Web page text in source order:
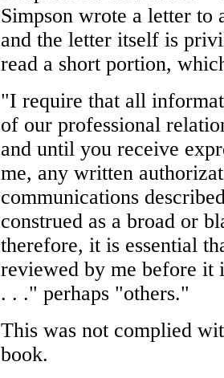
Simpson wrote a letter to
and the letter itself is
read a short portion,
"I require that all
of our professional
and until you receive
me, any written
communications
construed as a broad or
therefore, it is essential
reviewed by me before it
. . ." perhaps "others."
This was not complied
book.